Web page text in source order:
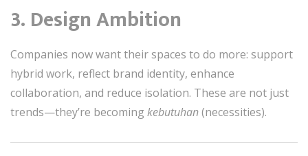
3. Design Ambition
Companies now want their spaces to do more: support
hybrid work, reflect brand identity, enhance
collaboration, and reduce isolation. These are not just
trends—they’re becoming kebutuhan(necessities).